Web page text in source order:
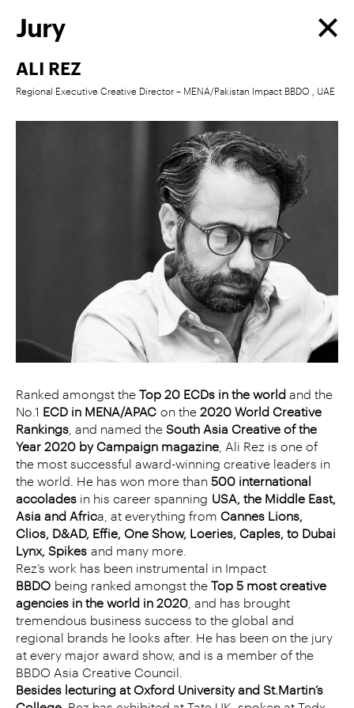
Jury
ALI REZ
Regional Executive Creative Director – MENA/Pakistan Impact BBDO , UAE
Ranked amongst the Top 20 ECDs in the world and the
No.1
ECD in MENA/APAC on the 2020 World Creative
Rankings , and named the South Asia Creative of the
Year 2020 by Campaign magazine , Ali Rez is one of
the most successful award-winning creative leaders in
the world. He has won more than 500 international
accolades in his career spanning USA, the Middle East,
Asia and Africa, at everything from Cannes Lions,
Clios, D&AD, Effie, One Show, Loeries, Caples, to Dubai
Lynx, Spikes and many more.
Rez’s work has been instrumental in Impact
BBDO being ranked amongst the Top 5 most creative
agencies in the world in 2020 , and has brought
tremendous business success to the global and
regional brands he looks after. He has been on the jury
at every major award show, and is a member of the
BBDO Asia Creative Council.
Besides lecturing at Oxford University and St.Martin’s